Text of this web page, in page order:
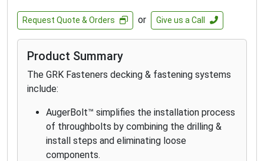
Request Quote & Orders or Give us a Call
Product Summary
The GRK Fasteners decking & fastening systems
include:
AugerBolt™ simplifies the installation process
of throughbolts by combining the drilling &
install steps and eliminating loose
components.